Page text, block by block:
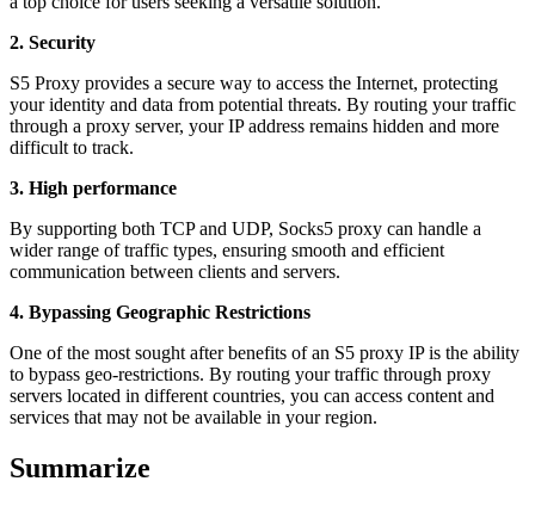
2. Security
S5 Proxy provides a secure way to access the Internet, protecting
your identity and data from potential threats. By routing your traffic
through a proxy server, your IP address remains hidden and more
difficult to track.
3. High performance
By supporting both TCP and UDP, Socks5 proxy can handle a
wider range of traffic types, ensuring smooth and efficient
communication between clients and servers.
4. Bypassing Geographic Restrictions
One of the most sought after benefits of an S5 proxy IP is the ability
to bypass geo-restrictions. By routing your traffic through proxy
servers located in different countries, you can access content and
services that may not be available in your region.
Summarize